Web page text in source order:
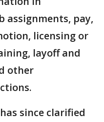
assignments, pay,
licensing or
layoff and
other
since clarified